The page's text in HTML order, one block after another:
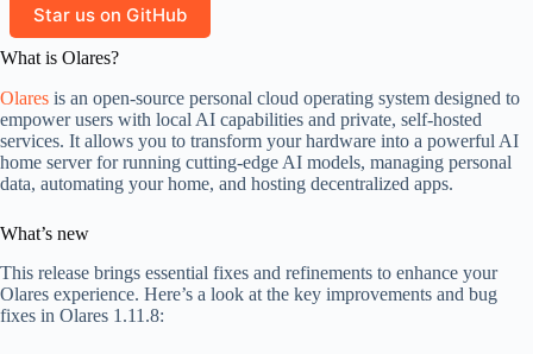
Star us on GitHub
What is Olares?
Olares is an open-source personal cloud operating system designed to
empower users with local AI capabilities and private, self-hosted
services. It allows you to transform your hardware into a powerful AI
home server for running cutting-edge AI models, managing personal
data, automating your home, and hosting decentralized apps.
What’s new
This release brings essential fixes and refinements to enhance your
Olares experience. Here’s a look at the key improvements and bug
fixes in Olares 1.11.8: